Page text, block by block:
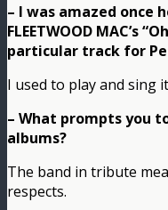
– I was amazed
FLEETWOOD MAC’s
particular track for
I used to play and sing
– What prompts you
albums?
The band in tribute
respects.